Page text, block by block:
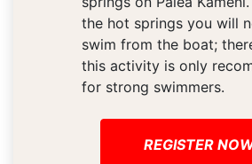
the hot springs you will
swim from the boat;
this activity is only
for strong swimmers.
REGISTER